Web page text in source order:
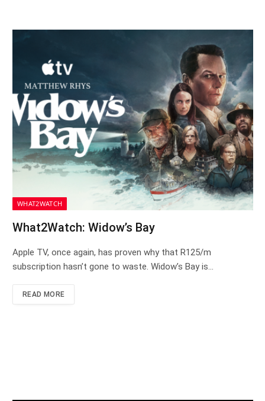
WHAT2WATCH
What2Watch: Widow’s Bay
Apple TV, once again, has proven why that R125/m
subscription hasn’t gone to waste. Widow’s Bay is…
READ MORE